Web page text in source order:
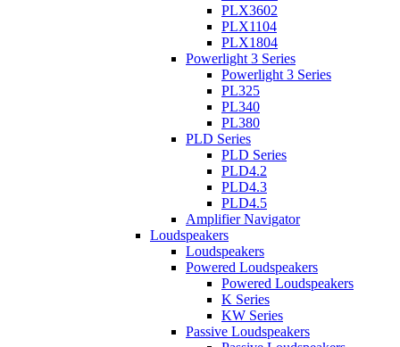
PLX3602
PLX1104
PLX1804
Powerlight 3 Series
Powerlight 3 Series
PL325
PL340
PL380
PLD Series
PLD Series
PLD4.2
PLD4.3
PLD4.5
Amplifier Navigator
Loudspeakers
Loudspeakers
Powered Loudspeakers
Powered Loudspeakers
K Series
KW Series
Passive Loudspeakers